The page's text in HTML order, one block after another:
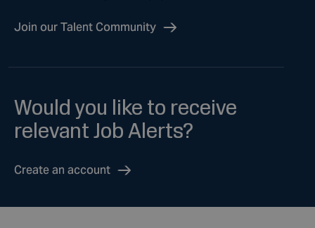
Join our Talent Community
Would you like to receive
relevant Job Alerts?
Create an account